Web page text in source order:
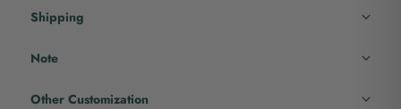
Shipping
Note
Other Customization